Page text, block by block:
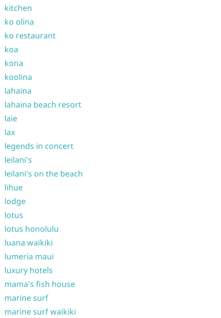
kitchen
ko olina
ko restaurant
koa
kona
koolina
lahaina
lahaina beach resort
laie
lax
legends in concert
leilani's
leilani's on the beach
lihue
lodge
lotus
lotus honolulu
luana waikiki
lumeria maui
luxury hotels
mama's fish house
marine surf
marine surf waikiki